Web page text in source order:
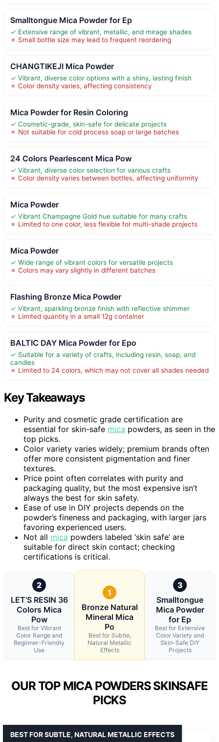
Smalltongue Mica Powder for Ep
✓ Extensive range of vibrant, metallic, and mirage shades
✗ Small bottle size may lead to frequent reordering
CHANGTIKEJI Mica Powder
✓ Vibrant, diverse color options with a shiny, lasting finish
✗ Color density varies, affecting consistency
Mica Powder for Resin Coloring
✓ Cosmetic-grade, skin-safe for delicate projects
✗ Not suitable for cold process soap or large batches
24 Colors Pearlescent Mica Pow
✓ Vibrant, diverse color selection for various crafts
✗ Color density varies between bottles, affecting uniformity
Mica Powder
✓ Vibrant Champagne Gold hue suitable for many crafts
✗ Limited to one color, less flexible for multi-shade projects
Mica Powder
✓ Wide range of vibrant colors for versatile projects
✗ Colors may vary slightly in different batches
Flashing Bronze Mica Powder
✓ Vibrant, sparkling bronze finish with reflective shimmer
✗ Limited quantity in a small 12g container
BALTIC DAY Mica Powder for Epo
✓ Suitable for a variety of crafts, including resin, soap, and
candles
✗ Limited to 24 colors, which may not cover all shades needed
Key Takeaways
Purity and cosmetic grade certification are
essential for skin-safe mica powders, as seen in the
top picks.
Color variety varies widely; premium brands often
offer more consistent pigmentation and finer
textures.
Price point often correlates with purity and
packaging quality, but the most expensive isn’t
always the best for skin safety.
Ease of use in DIY projects depends on the
powder’s fineness and packaging, with larger jars
favoring experienced users.
Not all mica powders labeled ‘skin safe’ are
suitable for direct skin contact; checking
certifications is critical.
2
LET’S RESIN 36
Colors Mica
Pow
Best for Vibrant
Color Range and
Beginner-Friendly
Use
1
Bronze Natural
Mineral Mica
Po
Best for Subtle,
Natural Metallic
Effects
3
Smalltongue
Mica Powder
for Ep
Best for Extensive
Color Variety and
Skin-Safe DIY
Projects
OUR TOP MICA POWDERS SKINSAFE
PICKS
BEST FOR SUBTLE, NATURAL METALLIC EFFECTS